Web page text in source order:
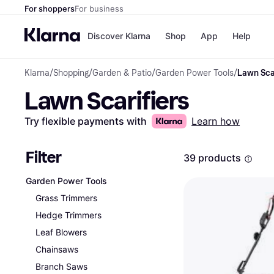
For shoppersFor business
Discover Klarna Shop
Shops
App Help
Klarna/Shopping/Garden & Patio/Garden Power Tools/Lawn
Lawn Scarifiers
Try flexible payments with Learn how
Filter
Garden Power Tools
Grass Trimmers
Hedge Trimmers
Leaf Blowers
Chainsaws
Branch Saws
39 products